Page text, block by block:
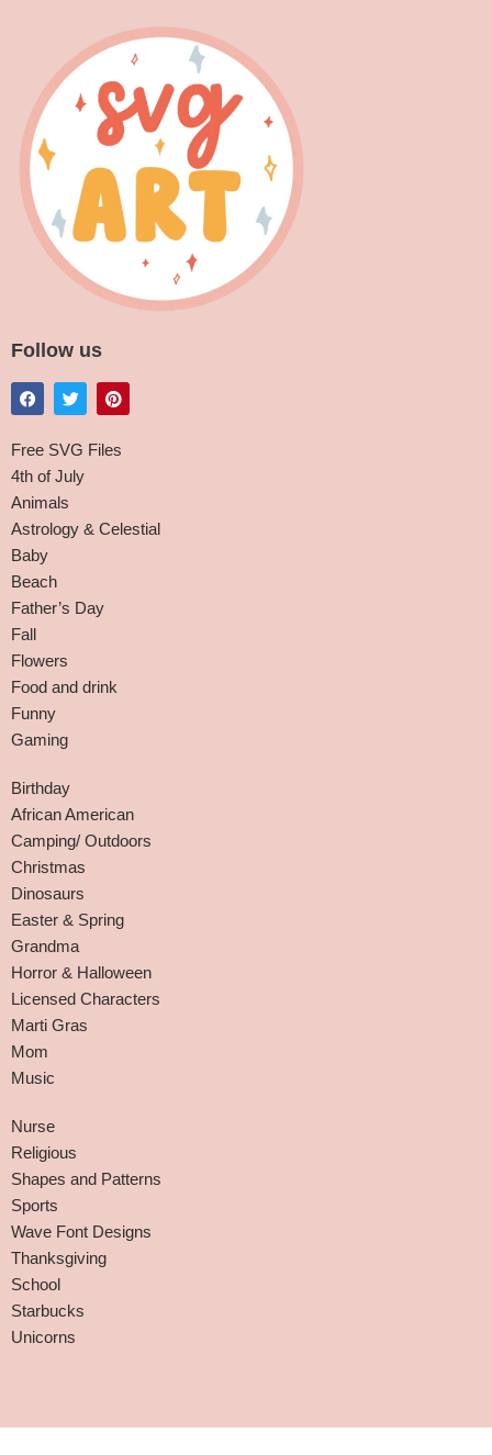
Follow us
Free SVG Files
4th of July
Animals
Astrology & Celestial
Baby
Beach
Father’s Day
Fall
Flowers
Food and drink
Funny
Gaming
Birthday
African American
Camping/ Outdoors
Christmas
Dinosaurs
Easter & Spring
Grandma
Horror & Halloween
Licensed Characters
Marti Gras
Mom
Music
Nurse
Religious
Shapes and Patterns
Sports
Wave Font Designs
Thanksgiving
School
Starbucks
Unicorns